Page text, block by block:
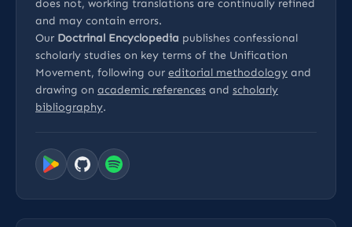
does not, working translations are continually refined
and may contain errors.
Our Doctrinal Encyclopedia publishes confessional
scholarly studies on key terms of the Unification
Movement, following our editorial methodology and
drawing on academic references and scholarly
bibliography.